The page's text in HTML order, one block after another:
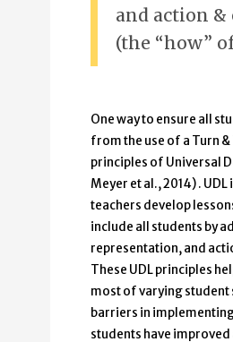
and action
(the “how”
One way to ensure all
from the use of a Turn &
principles of Universal
Meyer et al., 2014) .
teachers develop
include all students by
representation, and
These UDL principles
most of varying student
barriers in
students have improved